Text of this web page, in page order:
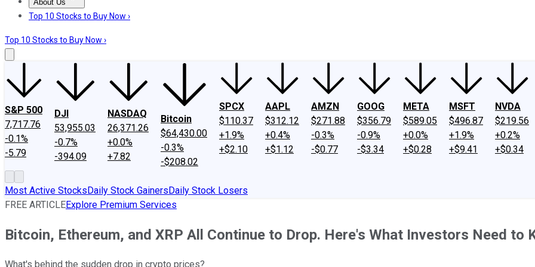
About Us
About UsContact UsInvesting Philosophy
Top 10 Stocks to Buy Now ›
Top 10 Stocks to Buy Now ›
S&P 500
7,717.76
-0.1%
-5.79
DJI
53,955.03
-0.7%
-394.09
NASDAQ
26,371.26
+0.0%
+7.82
Bitcoin
$64,430.00
-0.3%
-$208.02
SPCX
$110.37
+1.9%
+$2.10
AAPL
$312.12
+0.4%
+$1.12
AMZN
$271.88
-0.3%
-$0.77
GOOG
$356.79
-0.9%
-$3.34
META
$589.05
+0.0%
+$0.28
MSFT
$496.87
+1.9%
+$9.41
NVDA
$219.56
+0.2%
+$0.34
Most Active StocksDaily Stock GainersDaily Stock Losers
FREE ARTICLEExplore Premium Services
Bitcoin, Ethereum, and XRP All Continue to Drop. Here's What Investors Need to
What's behind the sudden drop in crypto prices?